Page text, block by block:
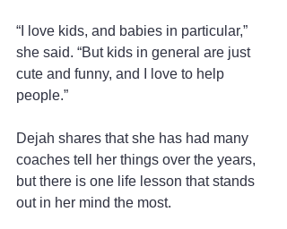
“I love kids, and babies in particular,”
she said. “But kids in general are just
cute and funny, and I love to help
people.”
Dejah shares that she has had many
coaches tell her things over the years,
but there is one life lesson that stands
out in her mind the most.